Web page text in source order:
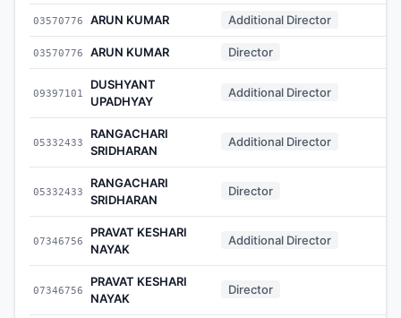
03570776 ARUN KUMAR Additional Director
03570776 ARUN KUMAR Director
09397101
DUSHYANT
UPADHYAY
Additional Director
05332433
RANGACHARI
SRIDHARAN
Additional Director
05332433
RANGACHARI
SRIDHARAN
Director
07346756
PRAVAT KESHARI
NAYAK
Additional Director
07346756
PRAVAT KESHARI
NAYAK
Director